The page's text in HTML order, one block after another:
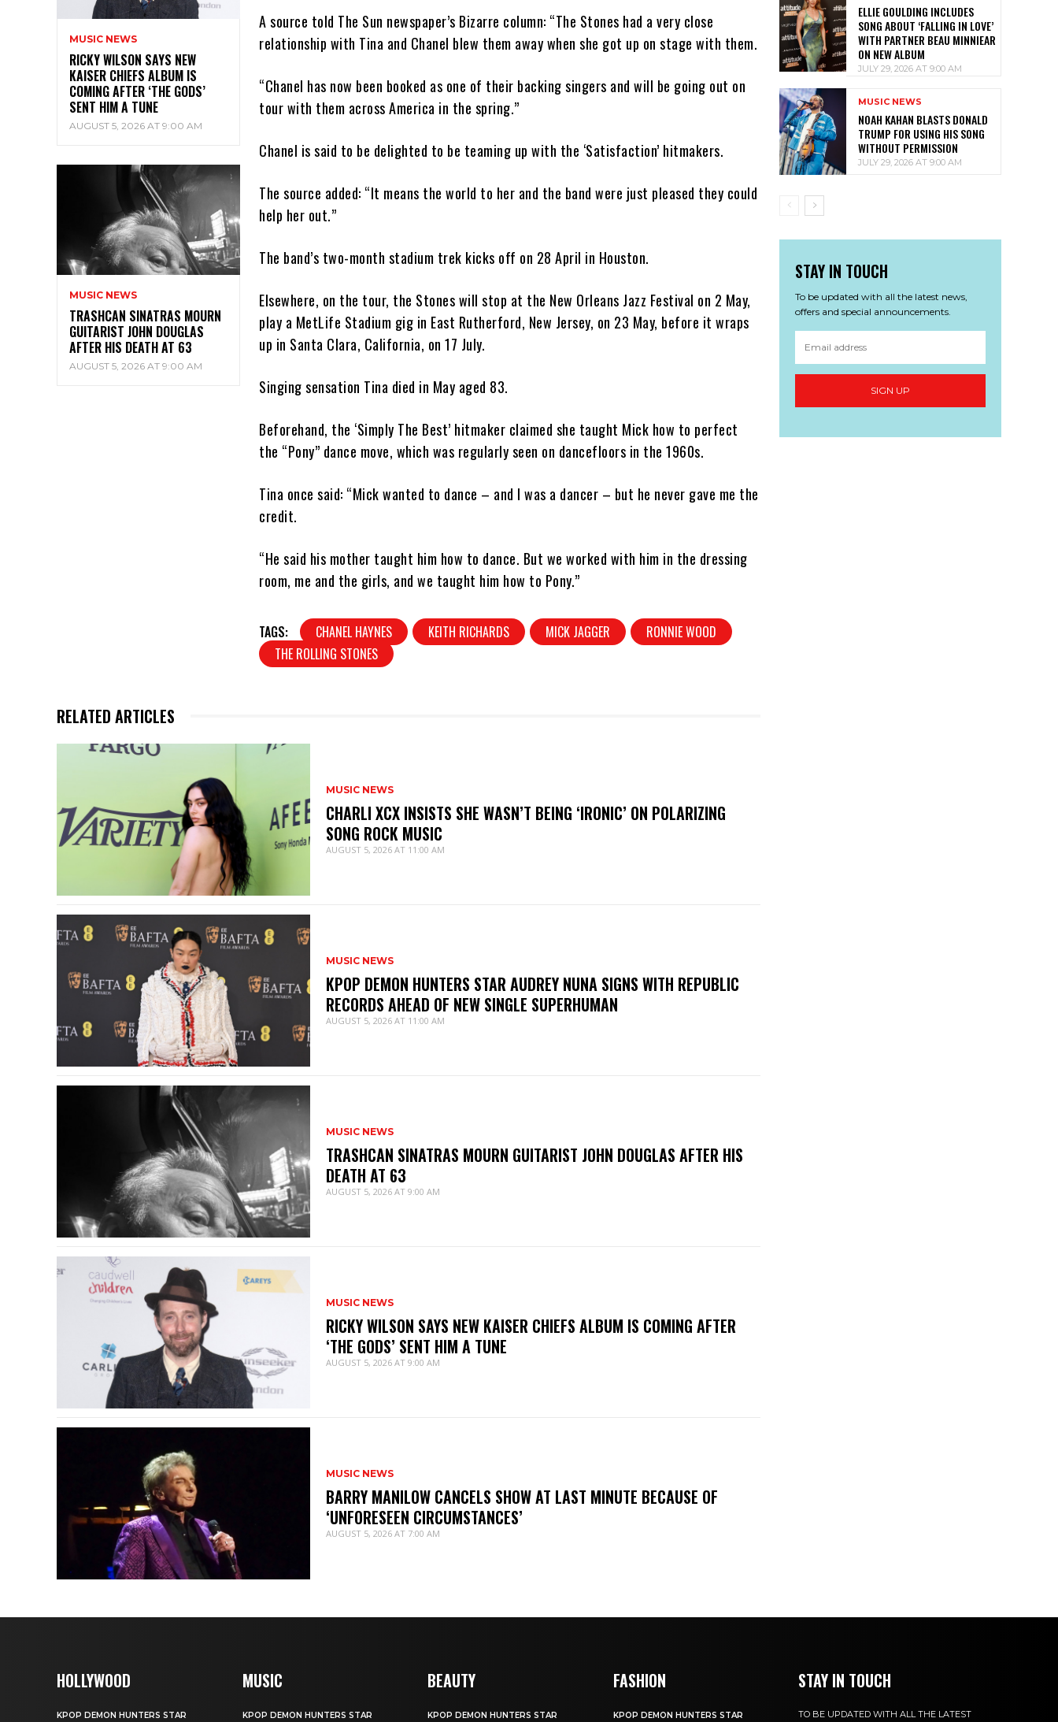
MUSIC NEWS
RICKY WILSON SAYS NEW
KAISER CHIEFS ALBUM IS
COMING AFTER ‘THE GODS’
SENT HIM A TUNE
AUGUST 5, 2026 AT 9:00 AM
MUSIC NEWS
TRASHCAN SINATRAS MOURN
GUITARIST JOHN DOUGLAS
AFTER HIS DEATH AT 63
AUGUST 5, 2026 AT 9:00 AM
A source told The Sun newspaper’s Bizarre column: “The Stones had a very close
relationship with Tina and Chanel blew them away when she got up on stage with them.
“Chanel has now been booked as one of their backing singers and will be going out on
tour with them across America in the spring.”
Chanel is said to be delighted to be teaming up with the ‘Satisfaction’ hitmakers.
The source added: “It means the world to her and the band were just pleased they could
help her out.”
The band’s two-month stadium trek kicks off on 28 April in Houston.
Elsewhere, on the tour, the Stones will stop at the New Orleans Jazz Festival on 2 May,
play a MetLife Stadium gig in East Rutherford, New Jersey, on 23 May, before it wraps
up in Santa Clara, California, on 17 July.
Singing sensation Tina died in May aged 83.
Beforehand, the ‘Simply The Best’ hitmaker claimed she taught Mick how to perfect
the “Pony” dance move, which was regularly seen on dancefloors in the 1960s.
Tina once said: “Mick wanted to dance – and I was a dancer – but he never gave me the
credit.
“He said his mother taught him how to dance. But we worked with him in the dressing
room, me and the girls, and we taught him how to Pony.”
TAGS: CHANEL HAYNES KEITH RICHARDS MICK JAGGER
RONNIE WOOD
THE ROLLING STONES
RELATED ARTICLES
MUSIC NEWS
CHARLI XCX INSISTS SHE WASN’T BEING ‘IRONIC’ ON POLARIZING
SONG ROCK MUSIC
AUGUST 5, 2026 AT 11:00 AM
MUSIC NEWS
KPOP DEMON HUNTERS STAR AUDREY NUNA SIGNS WITH REPUBLIC
RECORDS AHEAD OF NEW SINGLE SUPERHUMAN
AUGUST 5, 2026 AT 11:00 AM
MUSIC NEWS
TRASHCAN SINATRAS MOURN GUITARIST JOHN DOUGLAS AFTER HIS
DEATH AT 63
AUGUST 5, 2026 AT 9:00 AM
MUSIC NEWS
RICKY WILSON SAYS NEW KAISER CHIEFS ALBUM IS COMING AFTER
‘THE GODS’ SENT HIM A TUNE
AUGUST 5, 2026 AT 9:00 AM
MUSIC NEWS
BARRY MANILOW CANCELS SHOW AT LAST MINUTE BECAUSE OF
‘UNFORESEEN CIRCUMSTANCES’
AUGUST 5, 2026 AT 7:00 AM
ELLIE GOULDING INCLUDES
SONG ABOUT ‘FALLING IN LOVE’
WITH PARTNER BEAU MINNIEAR
ON NEW ALBUM
JULY 29, 2026 AT 9:00 AM
MUSIC NEWS
NOAH KAHAN BLASTS DONALD
TRUMP FOR USING HIS SONG
WITHOUT PERMISSION
JULY 29, 2026 AT 9:00 AM
STAY IN TOUCH
To be updated with all the latest news,
offers and special announcements.
SIGN UP
HOLLYWOOD
KPOP DEMON HUNTERS STAR
MUSIC
KPOP DEMON HUNTERS STAR
BEAUTY
KPOP DEMON HUNTERS STAR
FASHION
KPOP DEMON HUNTERS STAR
STAY IN TOUCH
TO BE UPDATED WITH ALL THE LATEST